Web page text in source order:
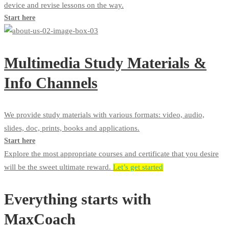
device and revise lessons on the way.
Start here
Multimedia Study Materials &
Info Channels
We provide study materials with various formats: video, audio,
slides, doc, prints, books and applications.
Start here
Explore the most appropriate courses and certificate that you desire
will be the sweet ultimate reward. Let’s get started
Everything starts with
MaxCoach